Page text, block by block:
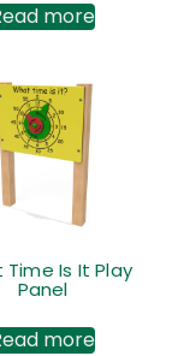
more
Time Is It Play
Panel
more